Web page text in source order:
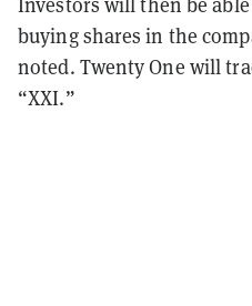
buying shares in the
noted. Twenty One will
“XXI.”